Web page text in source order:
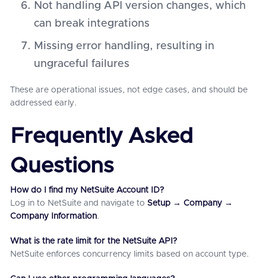
Not handling API version changes, which
can break integrations
Missing error handling, resulting in
ungraceful failures
These are operational issues, not edge cases, and should be
addressed early.
Frequently Asked
Questions
How do I find my NetSuite Account ID?
Log in to NetSuite and navigate to Setup → Company →
Company Information.
What is the rate limit for the NetSuite API?
NetSuite enforces concurrency limits based on account type.